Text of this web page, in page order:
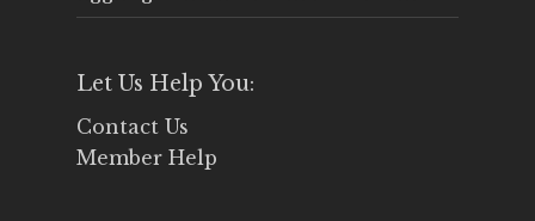
Let Us Help You:
Contact Us
Member Help